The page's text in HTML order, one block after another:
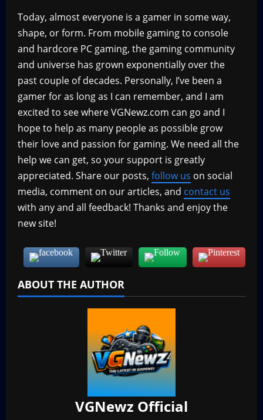
Today, almost everyone is a gamer in some way,
shape, or form. From mobile gaming to console
and hardcore PC gaming, the gaming community
and universe has grown exponentially over the
past couple of decades. Personally, I’ve been a
gamer for as long as I can remember, and I am
excited to see where VGNewz.com can go and I
hope to help as many people as possible grow
their love and passion for gaming. We need all the
help we can get, so your support is greatly
appreciated. Share our posts, follow us on social
media, comment on our articles, and contact us
with any and all feedback! Thanks and enjoy the
new site!
ABOUT THE AUTHOR
VGNewz Official